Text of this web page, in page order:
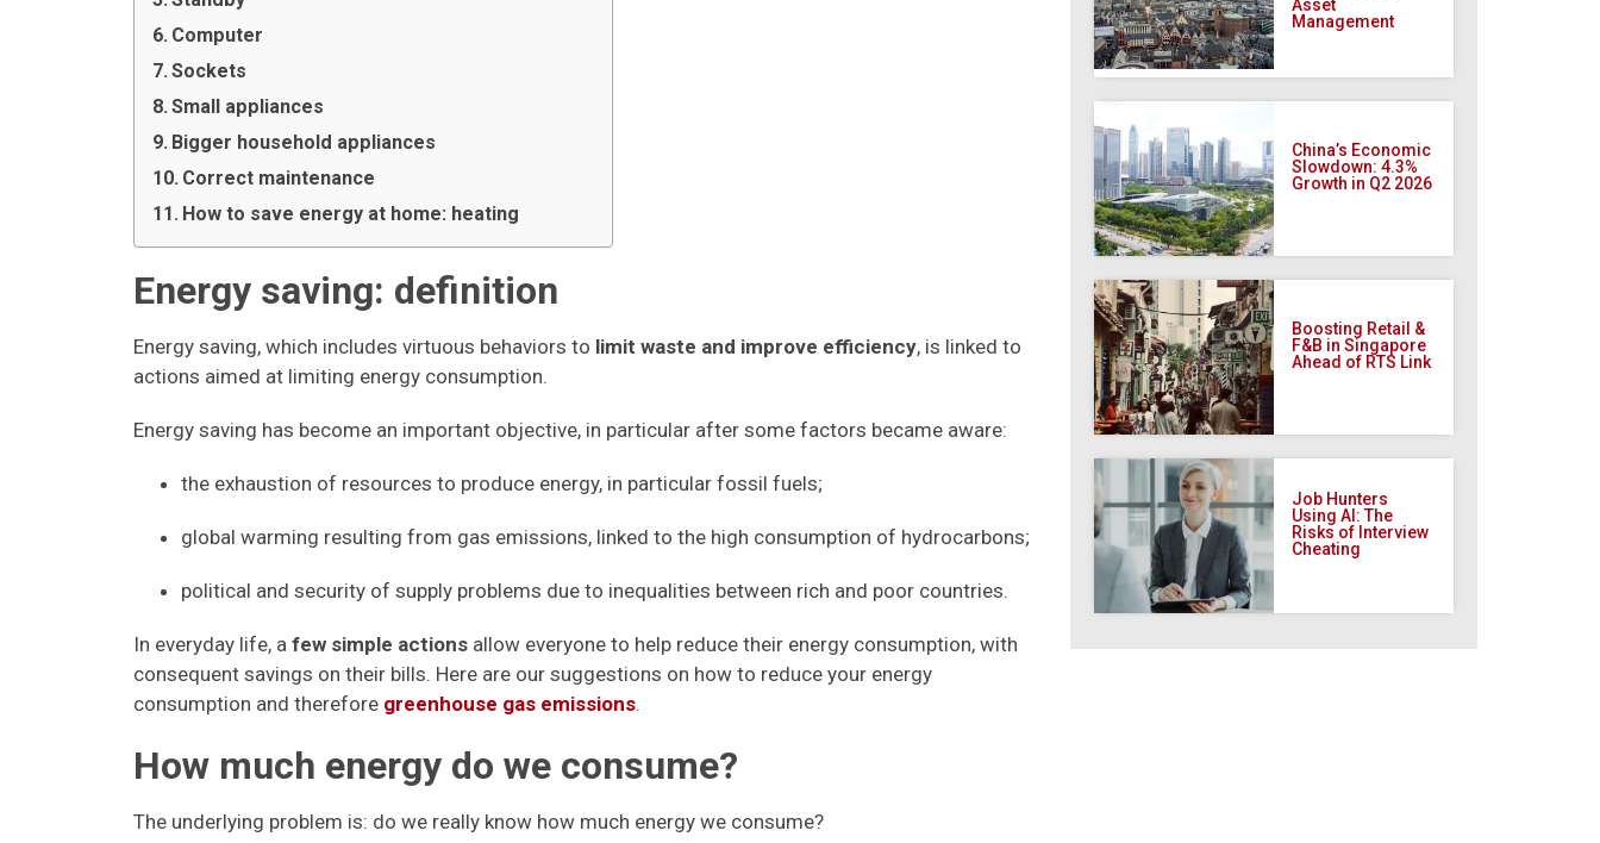
Computer
Sockets
Small appliances
Bigger household appliances
Correct maintenance
How to save energy at home: heating
Energy saving: definition
Energy saving, which includes virtuous behaviors to limit waste and improve efficiency, is linked to
actions aimed at limiting energy consumption.
Energy saving has become an important objective, in particular after some factors became aware:
the exhaustion of resources to produce energy, in particular fossil fuels;
global warming resulting from gas emissions, linked to the high consumption of hydrocarbons;
political and security of supply problems due to inequalities between rich and poor countries.
In everyday life, a few simple actions allow everyone to help reduce their energy consumption, with
consequent savings on their bills. Here are our suggestions on how to reduce your energy
consumption and therefore greenhouse gas emissions.
How much energy do we consume?
The underlying problem is: do we really know how much energy we consume?
Asset
Management
China’s Economic
Slowdown: 4.3%
Growth in Q2 2026
Boosting Retail &
F&B in Singapore
Ahead of RTS Link
Job Hunters
Using AI: The
Risks of Interview
Cheating